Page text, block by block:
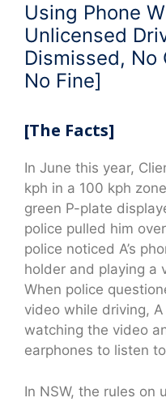
Using Phone
Unlicensed
Dismissed, No
No Fine]
[The Facts]
In June this year,
kph in a 100 kph
green P-plate
police pulled him
police noticed A’s
holder and playing a
When police
video while driving,
watching the video
earphones to listen
In NSW, the rules on